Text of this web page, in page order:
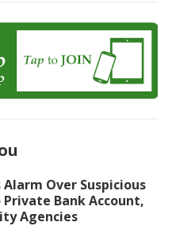
Over Suspicious
Bank Account,
Agencies